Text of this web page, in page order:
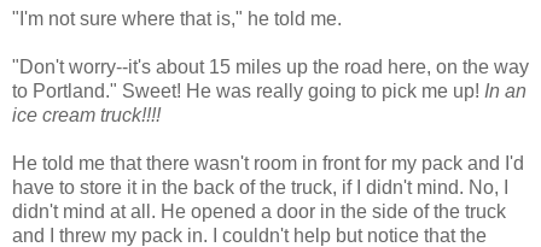
"I'm not sure where that is," he told me.
"Don't worry--it's about 15 miles up the road here, on the way
to Portland." Sweet! He was really going to pick me up! In an
ice cream truck!!!!
He told me that there wasn't room in front for my pack and I'd
have to store it in the back of the truck, if I didn't mind. No, I
didn't mind at all. He opened a door in the side of the truck
and I threw my pack in. I couldn't help but notice that the